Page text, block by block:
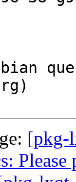
[pkg-